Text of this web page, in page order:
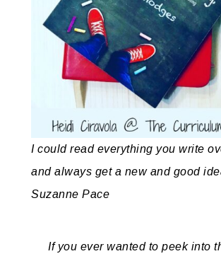
I could read everything you write
and always get a new and good
Suzanne Pace
If you ever wanted to peek into